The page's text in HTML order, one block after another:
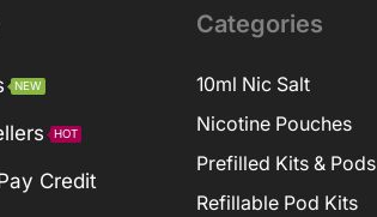
NEW
HOT
Credit
Categories
10ml Nic Salt
Nicotine Pouches
Prefilled Kits & Pods
Refillable Pod Kits